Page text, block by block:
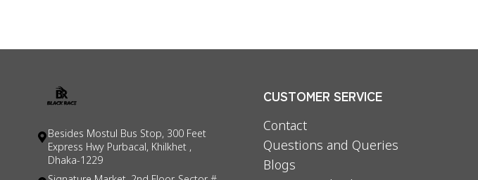
Besides Mostul Bus Stop, 300 Feet
Express Hwy Purbacal, Khilkhet ,
Dhaka-1229
CUSTOMER SERVICE
Contact
Questions and Queries
Blogs